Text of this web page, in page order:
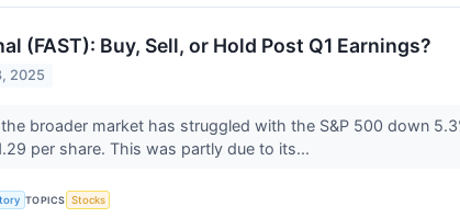
(FAST): Buy, Sell, or Hold Post Q1 Earnings?
2025
broader market has struggled with the S&P 500 down
per share. This was partly due to its...
TOPICS Stocks